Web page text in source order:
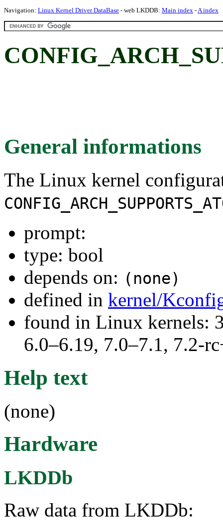
Navigation: Linux Kernel Driver DataBase - web LKDDB: Main index -A index
General informations
The Linux kernel
prompt:
type: bool
depends on: (none)
defined in kernel/
found in Linux kernels:
6.0–6.19, 7.0–7.1, 7.2-
Help text
(none)
Hardware
LKDDb
Raw data from LKDDb: